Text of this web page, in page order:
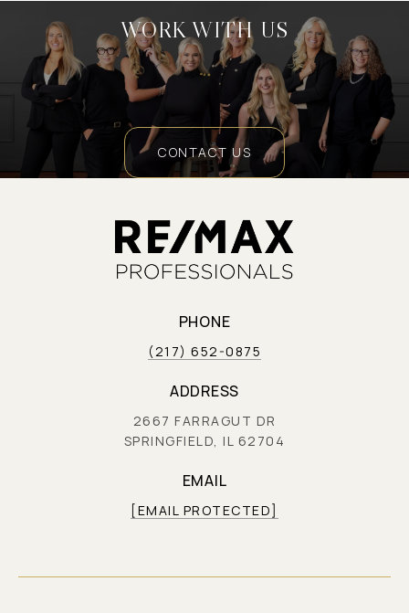
WORK WITH US
CONTACT US
PHONE
(217) 652-0875
ADDRESS
2667 FARRAGUT DR
SPRINGFIELD, IL 62704
EMAIL
[EMAIL PROTECTED]